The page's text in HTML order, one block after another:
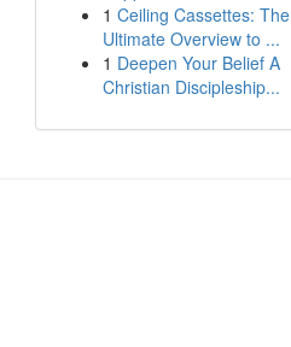
1 Ceiling Cassettes: The
Ultimate Overview to ...
1 Deepen Your Belief A
Christian Discipleship...